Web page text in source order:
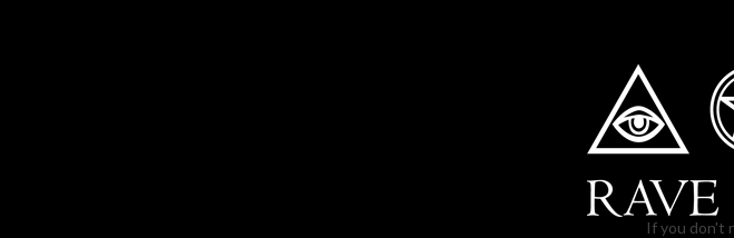
If you don't